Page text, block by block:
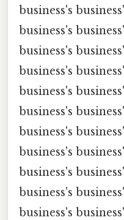
business's
business's
business's
business's
business's
business's
business's
business's
business's
business's
business's